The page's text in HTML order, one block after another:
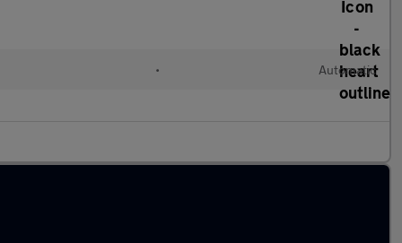
• Automatic